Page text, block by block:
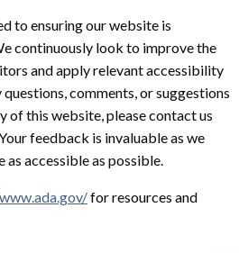
to ensuring our website is
continuously look to improve the
and apply relevant accessibility
comments, or suggestions
of this website, please contact us
feedback is invaluable as we
accessible as possible.
for resources and